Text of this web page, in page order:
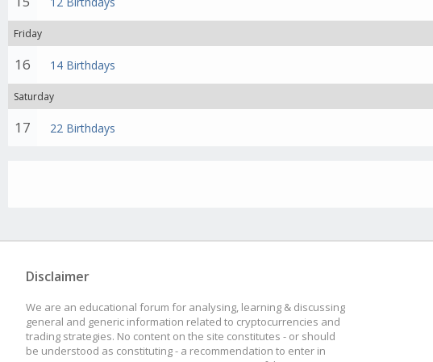
Friday
16 14 Birthdays
Saturday
17 22 Birthdays
Disclaimer
We are an educational forum for analysing, learning & discussing
general and generic information related to cryptocurrencies and
trading strategies. No content on the site constitutes - or should
be understood as constituting - a recommendation to enter in